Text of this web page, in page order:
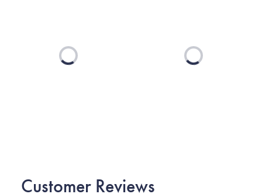
Loading... Loading...